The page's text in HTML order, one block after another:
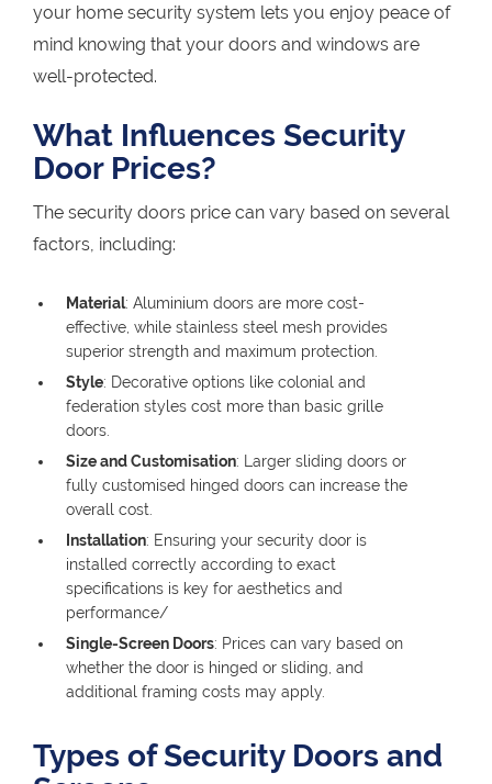
your home security system lets you enjoy peace of
mind knowing that your doors and windows are
well-protected.
What Influences Security
Door Prices?
The security doors price can vary based on several
factors, including:
Material: Aluminium doors are more cost-
effective, while stainless steel mesh provides
superior strength and maximum protection.
Style: Decorative options like colonial and
federation styles cost more than basic grille
doors.
Size and Customisation: Larger sliding doors or
fully customised hinged doors can increase the
overall cost.
Installation: Ensuring your security door is
installed correctly according to exact
specifications is key for aesthetics and
performance/
Single-Screen Doors: Prices can vary based on
whether the door is hinged or sliding, and
additional framing costs may apply.
Types of Security Doors and